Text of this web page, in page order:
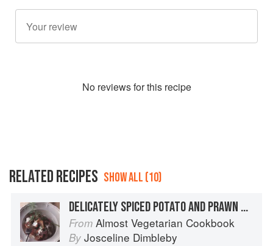
No reviews for this recipe
RELATED RECIPES SHOW ALL (10)
DELICATELY SPICED POTATO AND PRAWN SALAD WITH SOURED CREAM AND FRESH DILL
From Almost Vegetarian Cookbook
By Josceline Dimbleby